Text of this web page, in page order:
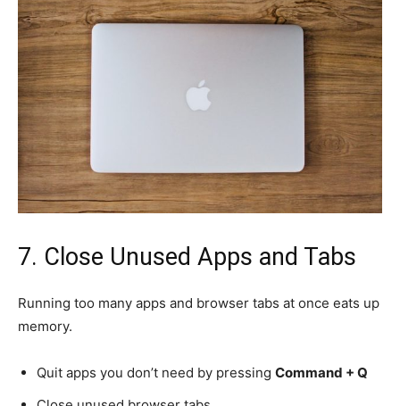
7. Close Unused Apps and Tabs
Running too many apps and browser tabs at once eats up
memory.
Quit apps you don’t need by pressing Command + Q